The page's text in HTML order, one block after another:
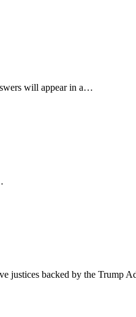
will appear in a…
justices backed by the Trump